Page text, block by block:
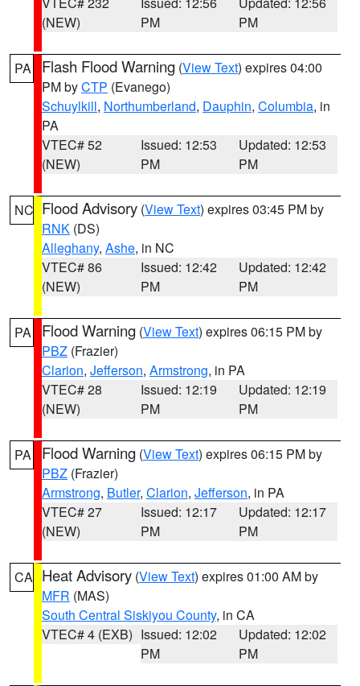
(NEW)
PM
PM
PA Flash Flood Warning (View Text) expires 04:00
PM byCTP (Evanego)
Schuylkill, Northumberland, Dauphin, Columbia, in
PA
VTEC# 52
(NEW)
Issued: 12:53
PM
Updated: 12:53
PM
NC Flood Advisory (View Text) expires 03:45 PM by
RNK (DS)
Alleghany, Ashe, in NC
VTEC# 86
(NEW)
Issued: 12:42
PM
Updated: 12:42
PM
PA Flood Warning (View Text) expires 06:15 PM by
PBZ (Frazier)
Clarion, Jefferson, Armstrong, in PA
VTEC# 28
(NEW)
Issued: 12:19
PM
Updated: 12:19
PM
PA Flood Warning (View Text) expires 06:15 PM by
PBZ (Frazier)
Armstrong, Butler, Clarion, Jefferson, in PA
VTEC# 27
(NEW)
Issued: 12:17
PM
Updated: 12:17
PM
CA Heat Advisory (View Text) expires 01:00 AM by
MFR (MAS)
South Central Siskiyou County, in CA
VTEC# 4 (EXB) Issued: 12:02
PM
Updated: 12:02
PM